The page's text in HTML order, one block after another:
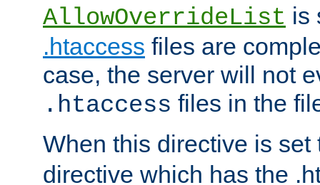
AllowOverrideList is
.htaccess files are
case, the server will not
.htaccess files in the
When this directive is
directive which has the